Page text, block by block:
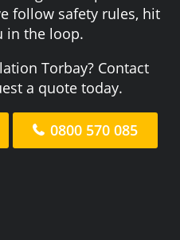
follow safety rules, hit
in the loop.
Torbay? Contact
a quote today.
0800 570 085